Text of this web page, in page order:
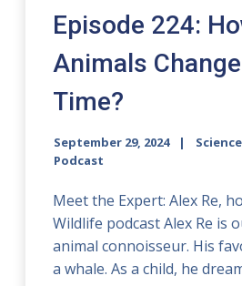
Episode 224:
Animals
Time?
September 29, 2024
Podcast
Meet the Expert: Alex Re,
Wildlife podcast Alex Re is
animal connoisseur. His
a whale. As a child, he